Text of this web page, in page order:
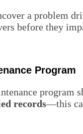
a problem
before they
Program
program
records—this